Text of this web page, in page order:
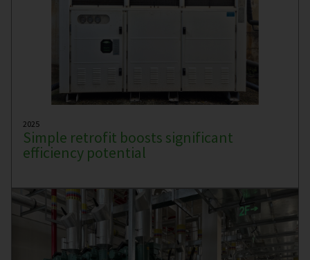
2025
Simple retrofit boosts significant
efficiency potential